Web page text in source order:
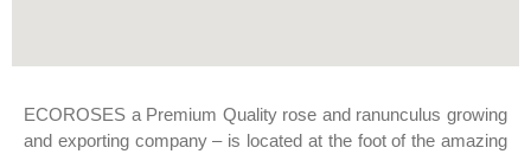
ECOROSES a Premium Quality rose and ranunculus growing
and exporting company – is located at the foot of the amazing